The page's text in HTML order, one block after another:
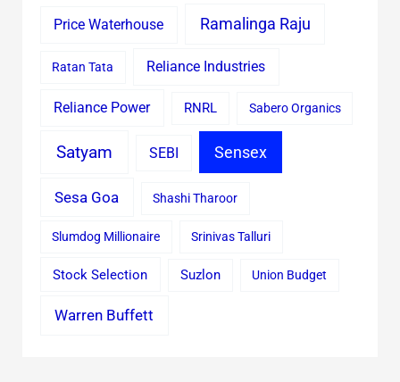
Price Waterhouse Ramalinga Raju
Ratan Tata Reliance Industries
Reliance Power RNRL Sabero Organics
Satyam SEBI Sensex
Sesa Goa Shashi Tharoor
Slumdog Millionaire Srinivas Talluri
Stock Selection Suzlon Union Budget
Warren Buffett